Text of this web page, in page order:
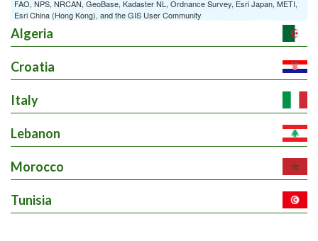
FAO, NPS, NRCAN, GeoBase, Kadaster NL, Ordnance Survey, Esri Japan, METI,
Esri China (Hong Kong), and the GIS User Community
Algeria
Croatia
Italy
Lebanon
Morocco
Tunisia